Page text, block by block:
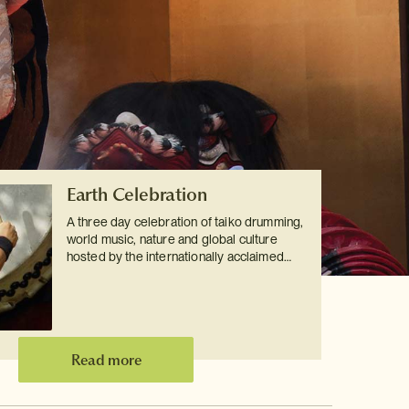
Earth Celebration
A three day celebration of taiko drumming,
world music, nature and global culture
hosted by the internationally acclaimed…
Read more